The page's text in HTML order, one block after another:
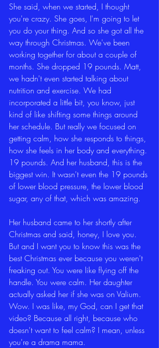
She said, when we started, I thought
you're crazy. She goes, I'm going to let
you do your thing. And so she got all the
way through Christmas. We've been
working together for about a couple of
months. She dropped 19 pounds. Matt,
we hadn't even started talking about
nutrition and exercise. We had
incorporated a little bit, you know, just
kind of like shifting some things around
her schedule. But really we focused on
getting calm, how she responds to things,
how she feels in her body and everything.
19 pounds. And her husband, this is the
biggest win. It wasn't even the 19 pounds
of lower blood pressure, the lower blood
sugar, any of that, which was amazing.
Her husband came to her shortly after
Christmas and said, honey, I love you.
But and I want you to know this was the
best Christmas ever because you weren't
freaking out. You were like flying off the
handle. You were calm. Her daughter
actually asked her if she was on Valium.
Wow. I was like, my God, can I get that
video? Because all right, because who
doesn't want to feel calm? I mean, unless
you're a drama mama.